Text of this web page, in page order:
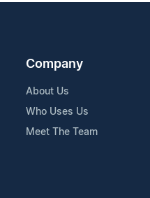
Company
About Us
Who Uses Us
Meet The Team